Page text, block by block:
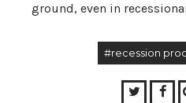
ground, even in
#recession
Twitter